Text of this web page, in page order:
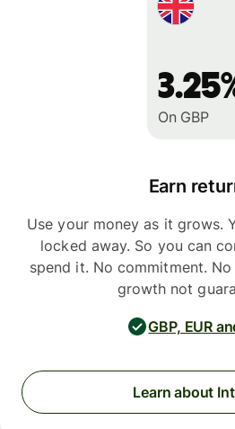
On GBP
Earn
Use your money as it grows.
locked away. So you can
spend it. No commitment.
growth not
GBP, EUR
Learn about